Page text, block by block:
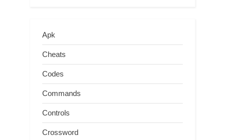
Apk
Cheats
Codes
Commands
Controls
Crossword